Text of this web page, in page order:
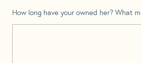
How long have your owned her? What